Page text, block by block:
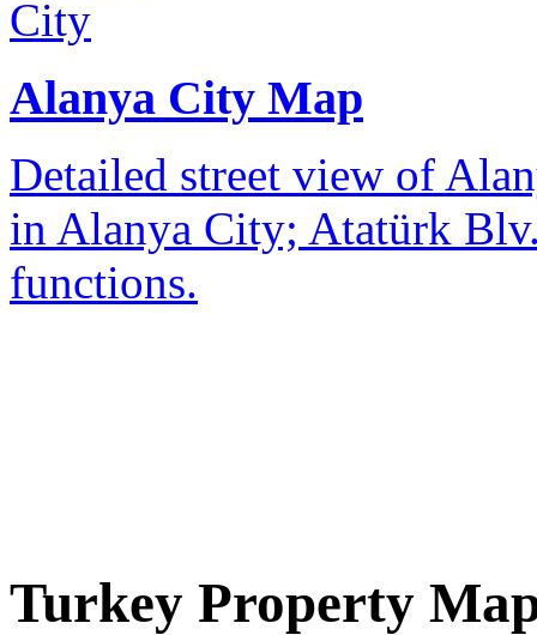
Alanya City Map
Detailed street view of
in Alanya City; Atatürk
functions.
Turkey Property